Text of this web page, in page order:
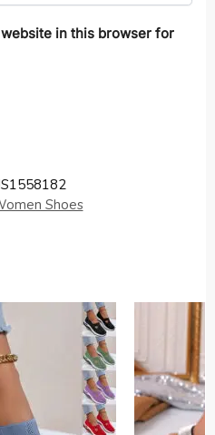
website in this browser for
Shoes